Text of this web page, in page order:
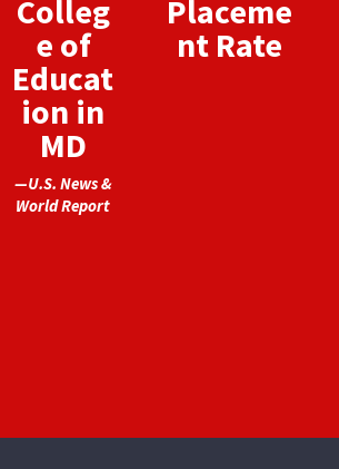
Colleg
e of
Educat
ion in
MD
—U.S. News &
World Report
Placeme
nt Rate